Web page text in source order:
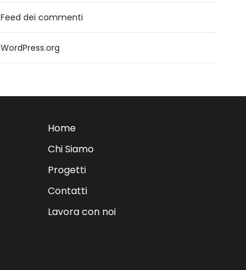
Feed dei commenti
WordPress.org
Home
Chi Siamo
Progetti
Contatti
Lavora con noi